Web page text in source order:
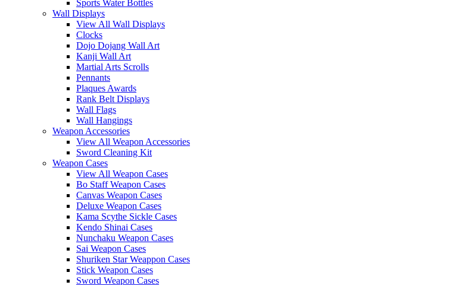
Sports Water Bottles
Wall Displays
View All Wall Displays
Clocks
Dojo Dojang Wall Art
Kanji Wall Art
Martial Arts Scrolls
Pennants
Plaques Awards
Rank Belt Displays
Wall Flags
Wall Hangings
Weapon Accessories
View All Weapon Accessories
Sword Cleaning Kit
Weapon Cases
View All Weapon Cases
Bo Staff Weapon Cases
Canvas Weapon Cases
Deluxe Weapon Cases
Kama Scythe Sickle Cases
Kendo Shinai Cases
Nunchaku Weapon Cases
Sai Weapon Cases
Shuriken Star Weappon Cases
Stick Weapon Cases
Sword Weapon Cases